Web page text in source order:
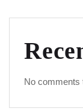
No comments